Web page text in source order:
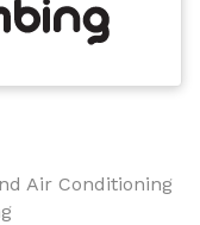
Air Conditioning